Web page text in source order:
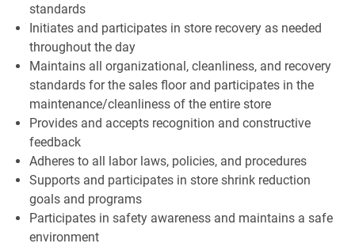
standards
Initiates and participates in store recovery as needed
throughout the day
Maintains all organizational, cleanliness, and recovery
standards for the sales floor and participates in the
maintenance/cleanliness of the entire store
Provides and accepts recognition and constructive
feedback
Adheres to all labor laws, policies, and procedures
Supports and participates in store shrink reduction
goals and programs
Participates in safety awareness and maintains a safe
environment